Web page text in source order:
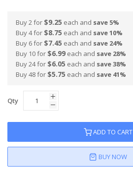
Buy 2 for $9.25 each and save 5%
Buy 4 for $8.75 each and save10%
Buy 6 for $7.45 each and save 24%
Buy 10 for $6.99 each and save 28%
Buy 24 for $6.05 each and save38%
Buy 48 for $5.75 each and save 41%
Qty
ADD TO CART
BUY NOW